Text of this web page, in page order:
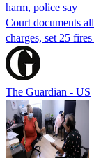
harm, police say
Court documents
charges, set 25
The Guardian - US